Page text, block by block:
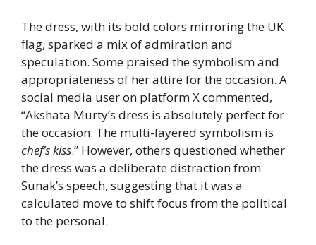
The dress, with its bold colors mirroring the UK
flag, sparked a mix of admiration and
speculation. Some praised the symbolism and
appropriateness of her attire for the occasion. A
social media user on platform X commented,
“Akshata Murty’s dress is absolutely perfect for
the occasion. The multi-layered symbolism is
chef’s kiss.” However, others questioned whether
the dress was a deliberate distraction from
Sunak’s speech, suggesting that it was a
calculated move to shift focus from the political
to the personal.